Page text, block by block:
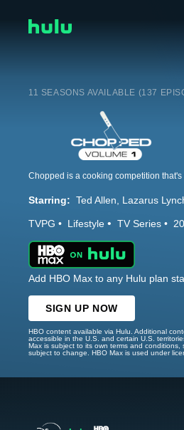
11 SEASONS AVAILABLE (137
Starring: Ted Allen Lazarus
TVPG Lifestyle TV Series
Add HBO Max to any Hulu plan
SIGN UP NOW
HBO content available via Hulu. Additional
accessible in the U.S. and certain U.S.
Max is subject to its own terms and
subject to change. HBO Max is used under